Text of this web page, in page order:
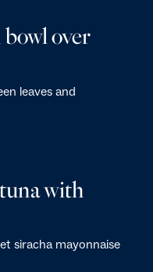
over
leaves and
with
siracha mayonnaise